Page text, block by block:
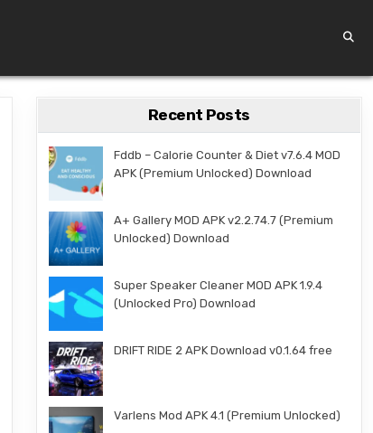
Recent Posts
Fddb – Calorie Counter & Diet v7.6.4 MOD
APK (Premium Unlocked) Download
A+ Gallery MOD APK v2.2.74.7 (Premium
Unlocked) Download
Super Speaker Cleaner MOD APK 1.9.4
(Unlocked Pro) Download
DRIFT RIDE 2 APK Download v0.1.64 free
Varlens Mod APK 4.1 (Premium Unlocked)